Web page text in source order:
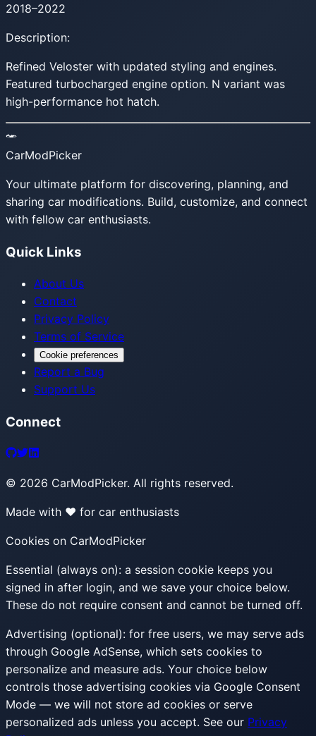
2018–2022
Description:
Refined Veloster with updated styling and engines.
Featured turbocharged engine option. N variant was
high-performance hot hatch.
CarModPicker
Your ultimate platform for discovering, planning, and
sharing car modifications. Build, customize, and connect
with fellow car enthusiasts.
Quick Links
About Us
Contact
Privacy Policy
Terms of Service
Cookie preferences
Report a Bug
Support Us
Connect
© 2026 CarModPicker. All rights reserved.
Made with ❤️ for car enthusiasts
Cookies on CarModPicker
Essential (always on): a session cookie keeps you
signed in after login, and we save your choice below.
These do not require consent and cannot be turned off.
Advertising (optional): for free users, we may serve ads
through Google AdSense, which sets cookies to
personalize and measure ads. Your choice below
controls those advertising cookies via Google Consent
Mode — we will not store ad cookies or serve
personalized ads unless you accept. See our Privacy